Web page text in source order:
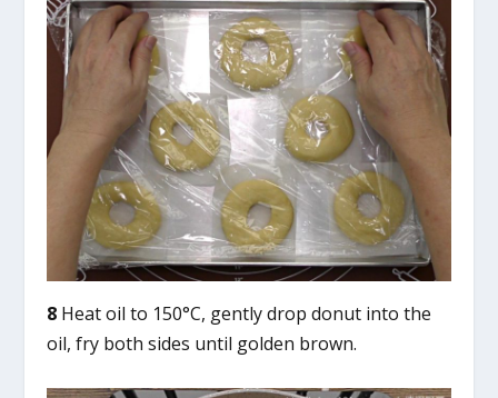
8 Heat oil to 150°C, gently drop donut into the
oil, fry both sides until golden brown.